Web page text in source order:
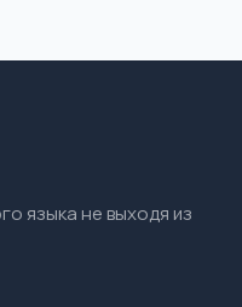
языка не выходя из